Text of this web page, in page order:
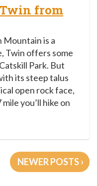
from
Mountain is a
Twin offers some
Park. But
its steep talus
open rock face,
you’ll hike on
NEWER POSTS